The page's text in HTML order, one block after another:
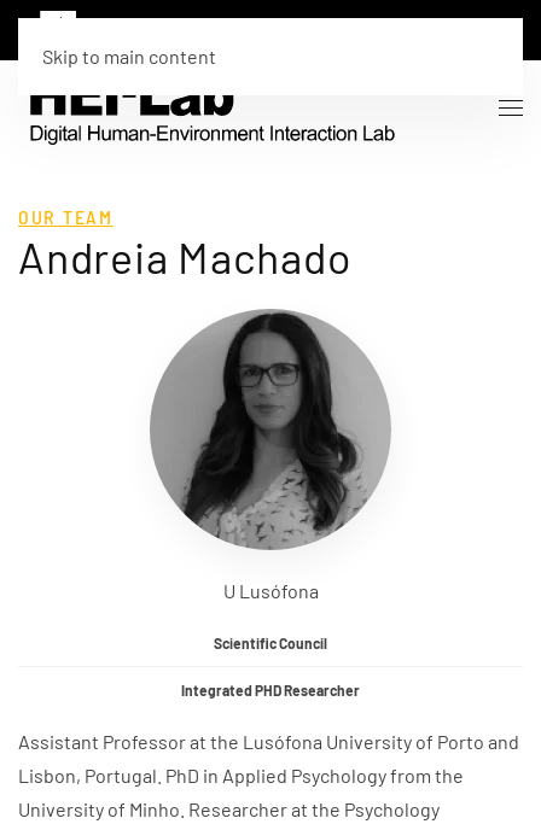
Skip to main content
OUR TEAM
Andreia Machado
U Lusófona
Scientific Council
Integrated PHD Researcher
Assistant Professor at the Lusófona University of Porto and
Lisbon, Portugal. PhD in Applied Psychology from the
University of Minho. Researcher at the Psychology